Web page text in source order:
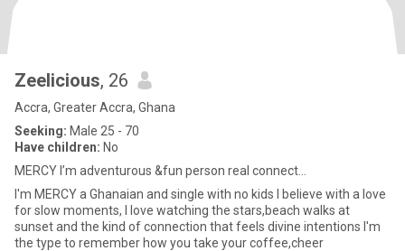
Zeelicious, 26
Accra, Greater Accra, Ghana
Seeking: Male 25 - 70
Have children: No
MERCY I’m adventurous &fun person real connect...
I'm MERCY a Ghanaian and single with no kids I believe with a love
for slow moments, I love watching the stars,beach walks at
sunset and the kind of connection that feels divine intentions I'm
the type to remember how you take your coffee,cheer